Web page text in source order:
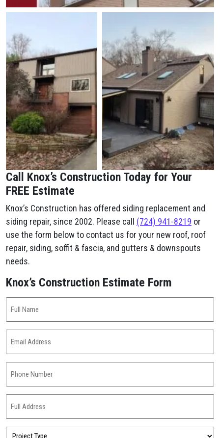
Call Knox’s Construction Today for Your
FREE Estimate
Knox’s Construction has offered siding replacement and
siding repair, since 2002. Please call (724) 941-8219 or
use the form below to contact us for your new roof, roof
repair, siding, soffit & fascia, and gutters & downspouts
needs.
Knox’s Construction Estimate Form
Name
Address
Number
Address
Project